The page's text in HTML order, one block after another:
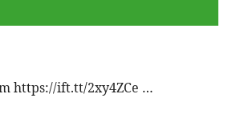
https://ift.tt/2xy4ZCe …